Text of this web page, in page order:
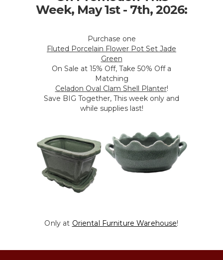
Week, May 1st - 7th, 2026:
Purchase one
Fluted Porcelain Flower Pot Set Jade
Green
On Sale at 15% Off, Take 50% Off a
Matching
Celadon Oval Clam Shell Planter!
Save BIG Together, This week only and
while supplies last!
Only at Oriental Furniture Warehouse!